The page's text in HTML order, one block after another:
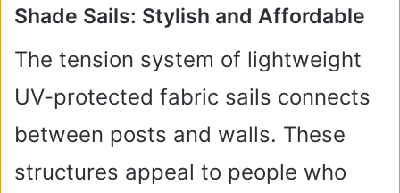
Shade Sails: Stylish and Affordable
The tension system of lightweight
UV-protected fabric sails connects
between posts and walls. These
structures appeal to people who